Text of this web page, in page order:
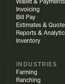
Wallet & Payments
Invoicing
Bill Pay
Estimates &
Reports &
Inventory
INDUSTRIES
Farming
Ranching